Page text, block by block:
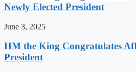
Newly Elected President
June 3, 2025
HM the King Congratulates
President